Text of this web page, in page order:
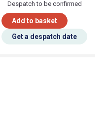
Despatch to be confirmed
Add to basket
Get a despatch date